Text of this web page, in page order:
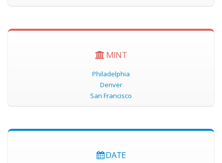
MINT
Philadelphia
Denver
San Francisco
DATE